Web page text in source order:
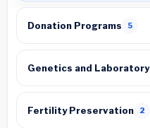
Donation Programs 5
Genetics and Laboratory
Fertility Preservation 2